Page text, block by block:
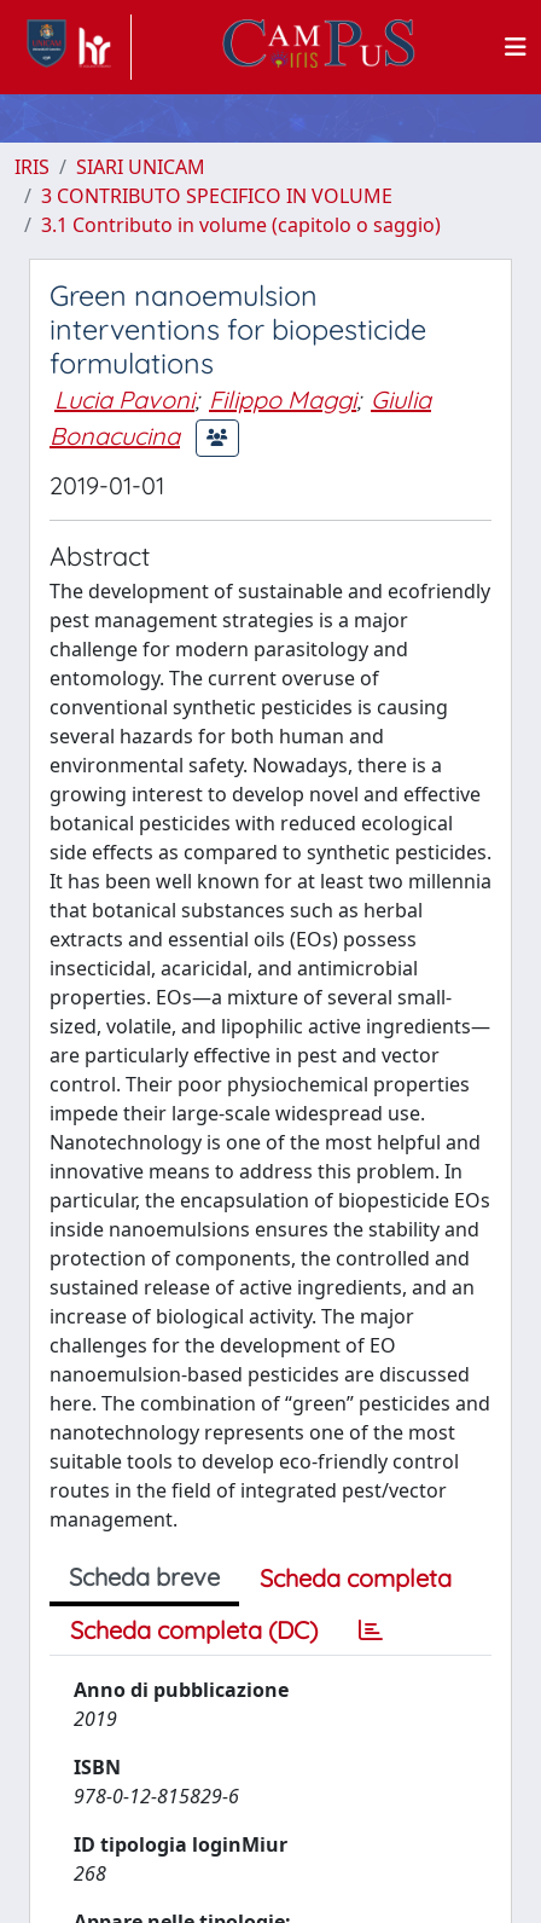
IRIS
SIARI UNICAM
3 CONTRIBUTO SPECIFICO IN VOLUME
3.1 Contributo in volume (capitolo o saggio)
Green nanoemulsion
interventions for biopesticide
formulations
Lucia Pavoni; Filippo Maggi; Giulia
Bonacucina
2019-01-01
Abstract
The development of sustainable and ecofriendly
pest management strategies is a major
challenge for modern parasitology and
entomology. The current overuse of
conventional synthetic pesticides is causing
several hazards for both human and
environmental safety. Nowadays, there is a
growing interest to develop novel and effective
botanical pesticides with reduced ecological
side effects as compared to synthetic pesticides.
It has been well known for at least two millennia
that botanical substances such as herbal
extracts and essential oils (EOs) possess
insecticidal, acaricidal, and antimicrobial
properties. EOs—a mixture of several small-
sized, volatile, and lipophilic active ingredients—
are particularly effective in pest and vector
control. Their poor physiochemical properties
impede their large-scale widespread use.
Nanotechnology is one of the most helpful and
innovative means to address this problem. In
particular, the encapsulation of biopesticide EOs
inside nanoemulsions ensures the stability and
protection of components, the controlled and
sustained release of active ingredients, and an
increase of biological activity. The major
challenges for the development of EO
nanoemulsion-based pesticides are discussed
here. The combination of “green” pesticides and
nanotechnology represents one of the most
suitable tools to develop eco-friendly control
routes in the field of integrated pest/vector
management.
Scheda breve
Scheda completa
Scheda completa (DC)
Anno di pubblicazione
2019
ISBN
978-0-12-815829-6
ID tipologia loginMiur
268